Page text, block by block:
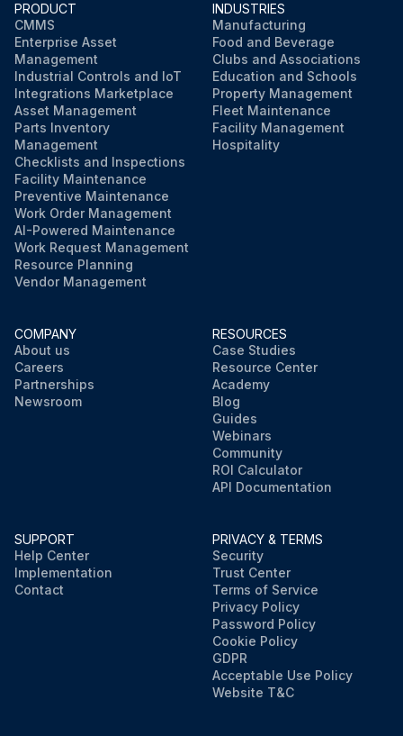
PRODUCT
CMMS
Enterprise Asset
Management
Industrial Controls and IoT
Integrations Marketplace
Asset Management
Parts Inventory
Management
Checklists and Inspections
Facility Maintenance
Preventive Maintenance
Work Order Management
AI-Powered Maintenance
Work Request Management
Resource Planning
Vendor Management
INDUSTRIES
Manufacturing
Food and Beverage
Clubs and Associations
Education and Schools
Property Management
Fleet Maintenance
Facility Management
Hospitality
COMPANY
About us
Careers
Partnerships
Newsroom
RESOURCES
Case Studies
Resource Center
Academy
Blog
Guides
Webinars
Community
ROI Calculator
API Documentation
SUPPORT
Help Center
Implementation
Contact
PRIVACY & TERMS
Security
Trust Center
Terms of Service
Privacy Policy
Password Policy
Cookie Policy
GDPR
Acceptable Use Policy
Website T&C